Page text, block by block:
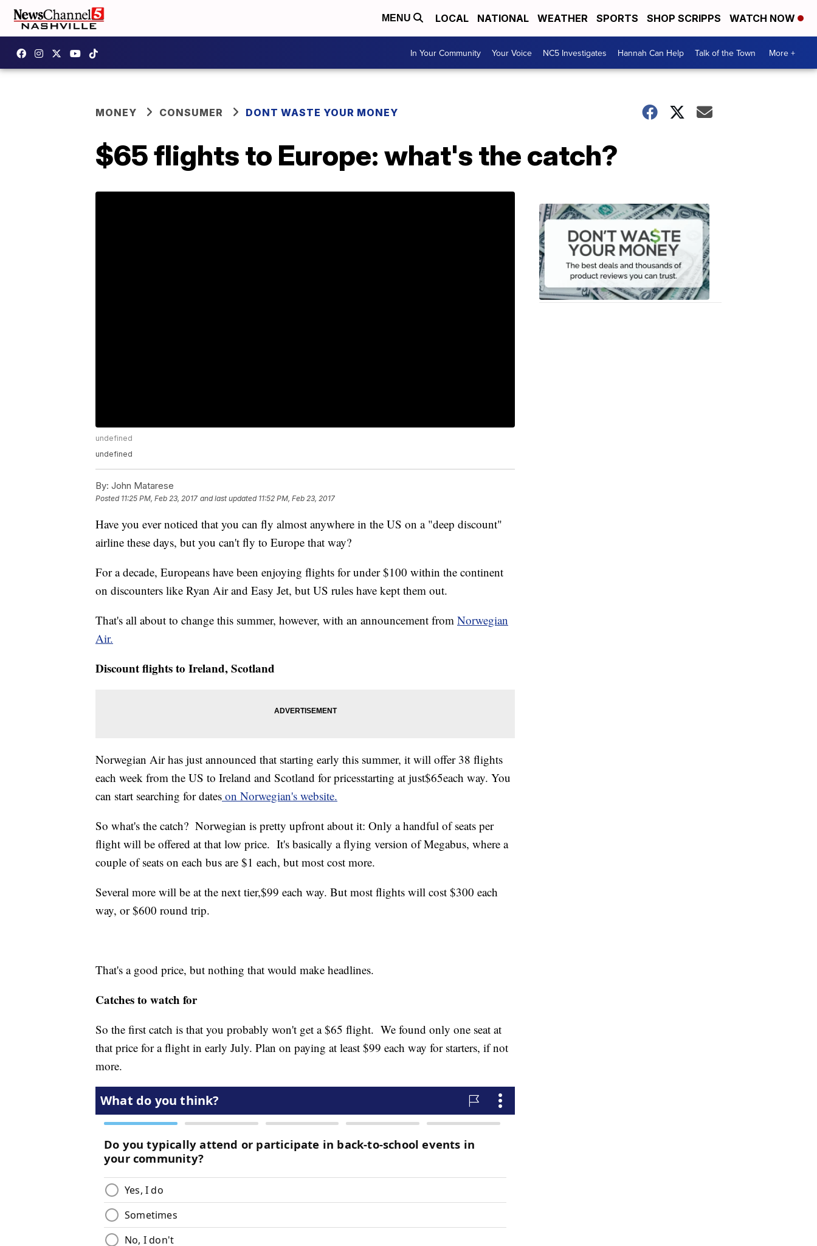
MENU LOCAL NATIONAL WEATHER SPORTS SHOP SCRIPPS WATCH NOW
In Your Community Your Voice NC5 Investigates Hannah Can Help Talk of the Town More +
MONEY CONSUMER DONT WASTE YOUR MONEY
$65 flights to Europe: what's the catch?
undefined
undefined
By: John Matarese
Posted 11:25 PM, Feb 23, 2017 and last updated 11:52 PM, Feb 23, 2017
Have you ever noticed that you can fly almost anywhere in the US on a "deep discount"
airline these days, but you can't fly to Europe that way?
For a decade, Europeans have been enjoying flights for under $100 within the continent
on discounters like Ryan Air and Easy Jet, but US rules have kept them out.
That's all about to change this summer, however, with an announcement from Norwegian
Air.
Discount flights to Ireland, Scotland
Norwegian Air has just announced that starting early this summer, it will offer 38 flights
each week from the US to Ireland and Scotland for pricesstarting at just$65each way. You
can start searching for dates on Norwegian's website.
So what's the catch? Norwegian is pretty upfront about it: Only a handful of seats per
flight will be offered at that low price. It's basically a flying version of Megabus, where a
couple of seats on each bus are $1 each, but most cost more.
Several more will be at the next tier,$99 each way. But most flights will cost $300 each
way, or $600 round trip.
That's a good price, but nothing that would make headlines.
Catches to watch for
So the first catch is that you probably won't get a $65 flight. We found only one seat at
that price for a flight in early July. Plan on paying at least $99 each way for starters, if not
more.